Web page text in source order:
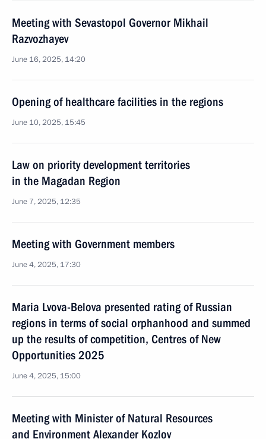
Meeting with Sevastopol Governor Mikhail
Razvozhayev
June 16, 2025, 14:20
Opening of healthcare facilities in the regions
June 10, 2025, 15:45
Law on priority development territories
in the Magadan Region
June 7, 2025, 12:35
Meeting with Government members
June 4, 2025, 17:30
Maria Lvova-Belova presented rating of Russian
regions in terms of social orphanhood and summed
up the results of competition, Centres of New
Opportunities 2025
June 4, 2025, 15:00
Meeting with Minister of Natural Resources
and Environment Alexander Kozlov